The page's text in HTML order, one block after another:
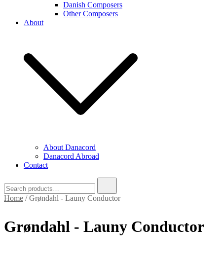
Danish Composers
Other Composers
About
About Danacord
Danacord Abroad
Contact
for:
Home / Grøndahl - Launy Conductor
Grøndahl - Launy Conductor